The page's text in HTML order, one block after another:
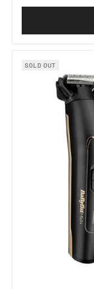
SOLD OUT